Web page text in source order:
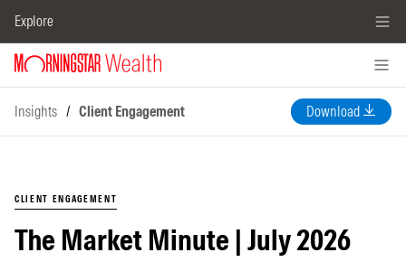
Explore
Insights / Client Engagement Download
CLIENT ENGAGEMENT
The Market Minute | July 2026